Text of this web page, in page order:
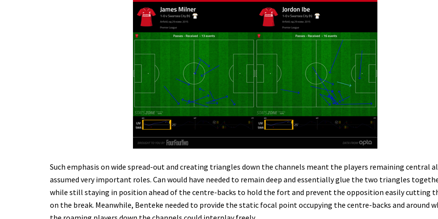
Such emphasis on wide spread-out and creating triangles down the channels meant the players remaining central
assumed very important roles. Can would have needed to remain deep and essentially glue the two triangles
while still staying in position ahead of the centre-backs to hold the fort and prevent the opposition easily cutting
on the break. Meanwhile, Benteke needed to provide the static focal point occupying the centre-backs and around